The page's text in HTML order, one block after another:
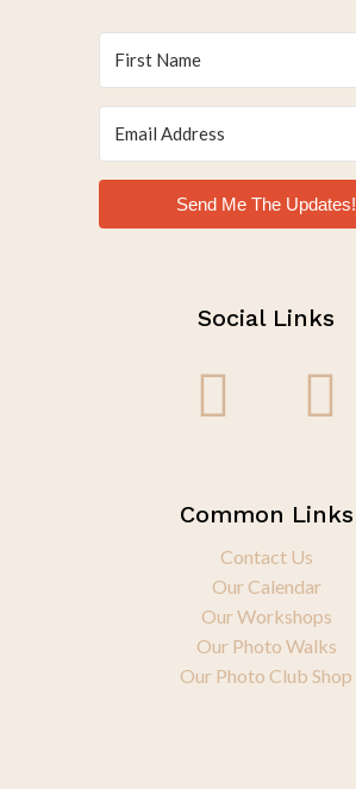
Send Me The Updates!
Social Links
Common Links
Contact Us
Our Calendar
Our Workshops
Our Photo Walks
Our Photo Club Shop